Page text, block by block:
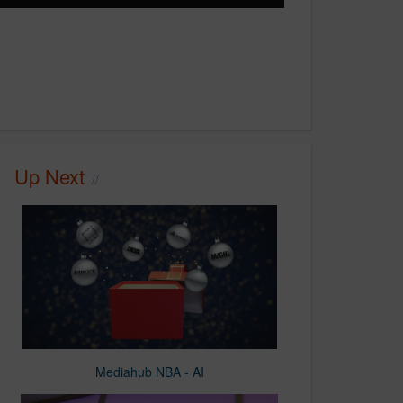
Up Next
Mediahub NBA - AI